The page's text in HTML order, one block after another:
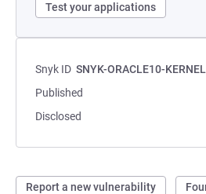
Test your applications
Snyk ID SNYK-ORACLE10-
Published
Disclosed
Report a new vulnerability